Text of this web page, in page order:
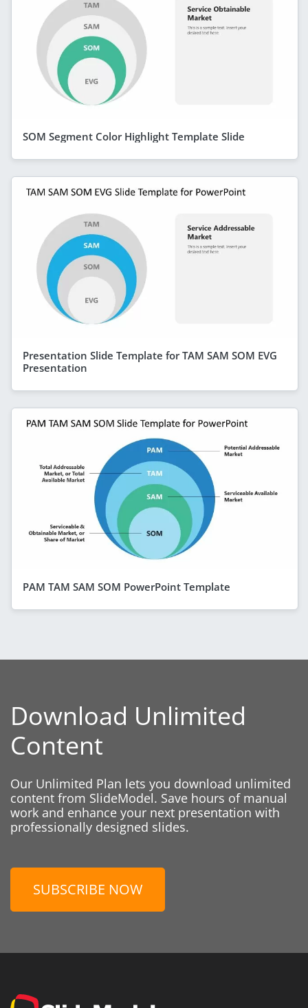
SOM Segment Color Highlight Template Slide
Presentation Slide Template for TAM SAM SOM EVG
Presentation
PAM TAM SAM SOM PowerPoint Template
Download Unlimited
Content
Our Unlimited Plan lets you download unlimited
content from SlideModel. Save hours of manual
work and enhance your next presentation with
professionally designed slides.
SUBSCRIBE NOW